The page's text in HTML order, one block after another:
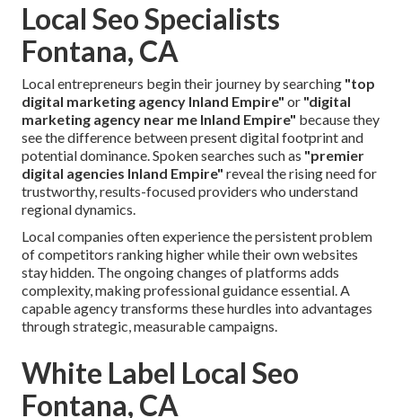
Local Seo Specialists
Fontana, CA
Local entrepreneurs begin their journey by searching "top
digital marketing agency Inland Empire" or "digital
marketing agency near me Inland Empire" because they
see the difference between present digital footprint and
potential dominance. Spoken searches such as "premier
digital agencies Inland Empire" reveal the rising need for
trustworthy, results-focused providers who understand
regional dynamics.
Local companies often experience the persistent problem
of competitors ranking higher while their own websites
stay hidden. The ongoing changes of platforms adds
complexity, making professional guidance essential. A
capable agency transforms these hurdles into advantages
through strategic, measurable campaigns.
White Label Local Seo
Fontana, CA